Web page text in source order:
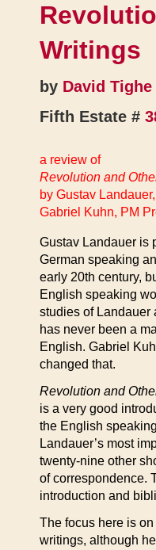
Writings
by David Tighe
Fifth Estate #
a review of
Revolution and
by Gustav
Gabriel Kuhn, PM
Gustav Landauer is
German speaking
early 20th century,
English speaking
studies of Landauer
has never been a
English. Gabriel
changed that.
Revolution and
is a very good
the English
Landauer’s most
twenty-nine other
of correspondence.
introduction and
The focus here is on
writings, although